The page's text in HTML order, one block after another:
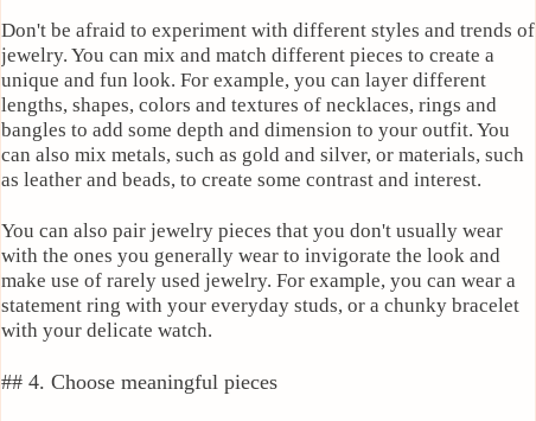
Don't be afraid to experiment with different styles and trends of
jewelry. You can mix and match different pieces to create a
unique and fun look. For example, you can layer different
lengths, shapes, colors and textures of necklaces, rings and
bangles to add some depth and dimension to your outfit. You
can also mix metals, such as gold and silver, or materials, such
as leather and beads, to create some contrast and interest.
You can also pair jewelry pieces that you don't usually wear
with the ones you generally wear to invigorate the look and
make use of rarely used jewelry. For example, you can wear a
statement ring with your everyday studs, or a chunky bracelet
with your delicate watch.
## 4. Choose meaningful pieces